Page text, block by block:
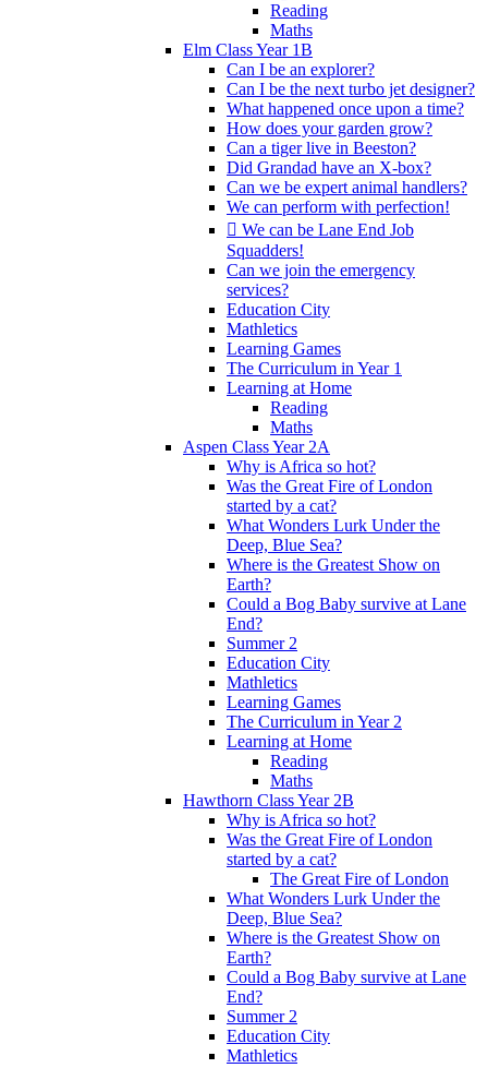
Reading
Maths
Elm Class Year 1B
Can I be an explorer?
Can I be the next turbo jet designer?
What happened once upon a time?
How does your garden grow?
Can a tiger live in Beeston?
Did Grandad have an X-box?
Can we be expert animal handlers?
We can perform with perfection!
 We can be Lane End Job
Squadders!
Can we join the emergency
services?
Education City
Mathletics
Learning Games
The Curriculum in Year 1
Learning at Home
Reading
Maths
Aspen Class Year 2A
Why is Africa so hot?
Was the Great Fire of London
started by a cat?
What Wonders Lurk Under the
Deep, Blue Sea?
Where is the Greatest Show on
Earth?
Could a Bog Baby survive at Lane
End?
Summer 2
Education City
Mathletics
Learning Games
The Curriculum in Year 2
Learning at Home
Reading
Maths
Hawthorn Class Year 2B
Why is Africa so hot?
Was the Great Fire of London
started by a cat?
The Great Fire of London
What Wonders Lurk Under the
Deep, Blue Sea?
Where is the Greatest Show on
Earth?
Could a Bog Baby survive at Lane
End?
Summer 2
Education City
Mathletics